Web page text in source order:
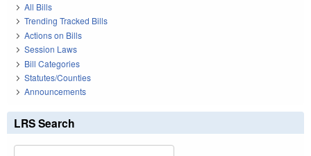
All Bills
Trending Tracked Bills
Actions on Bills
Session Laws
Bill Categories
Statutes/Counties
Announcements
LRS Search